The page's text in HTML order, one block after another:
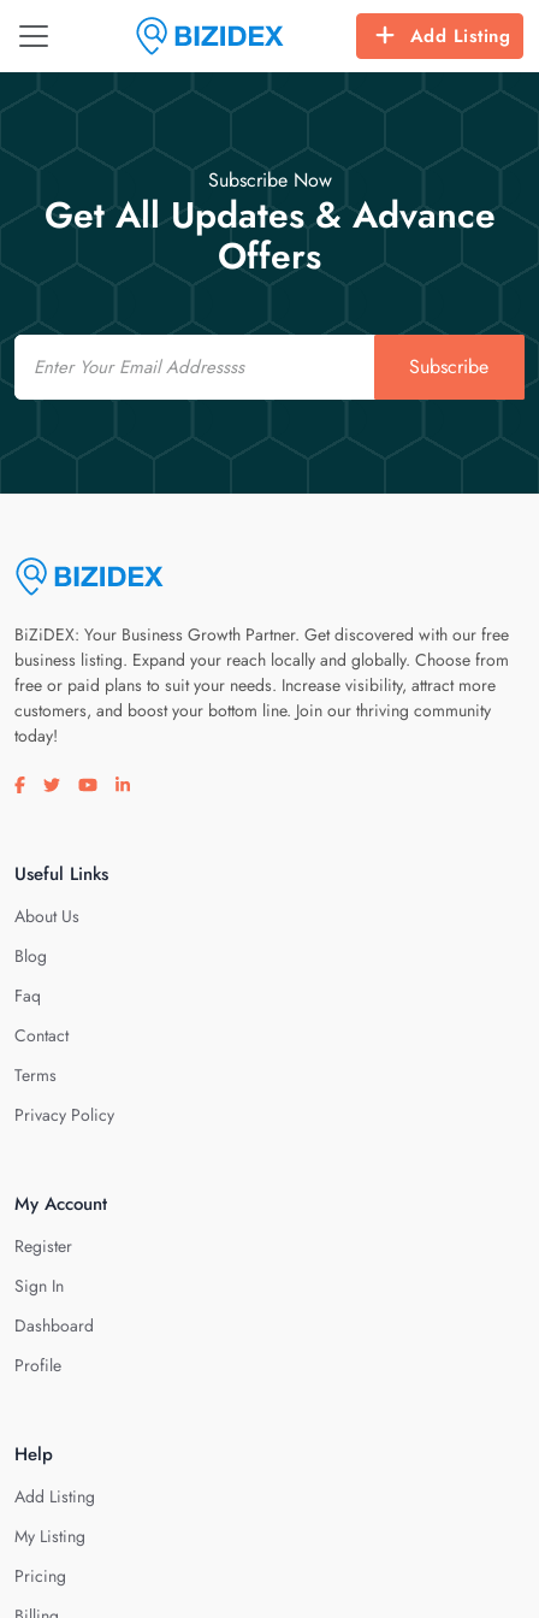
Add Listing
Subscribe Now
Get All Updates & Advance
Offers
Email
Subscribe
BiZiDEX: Your Business Growth Partner. Get discovered with our free
business listing. Expand your reach locally and globally. Choose from
free or paid plans to suit your needs. Increase visibility, attract more
customers, and boost your bottom line. Join our thriving community
today!
Visit our facebook page
Visit our twitter page
Visit our youtube page
Visit our linkedin page
Useful Links
About Us
Blog
Faq
Contact
Terms
Privacy Policy
My Account
Register
Sign In
Dashboard
Profile
Help
Add Listing
My Listing
Pricing